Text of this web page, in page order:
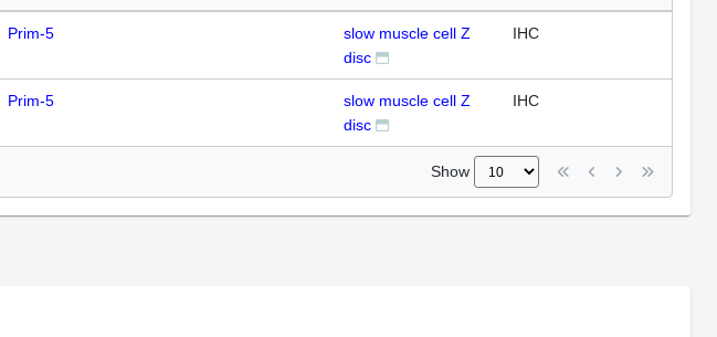
Prim-5
slow muscle cell Z
disc
IHC
Prim-5
slow muscle cell Z
disc
IHC
Show